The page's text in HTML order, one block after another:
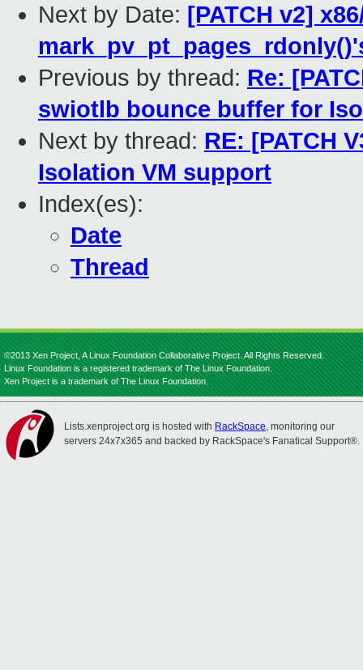
Next by Date: [PATCH v2]
Previous by thread: Re:
swiotlb bounce buffer for
Next by thread: RE: [PATCH
Isolation VM support
Index(es):
Date
Thread
©2013 Xen Project, A Linux Foundation Collaborative Project. All Rights Reserved.
Linux Foundation is a registered trademark of The Linux Foundation.
Xen Project is a trademark of The Linux Foundation.
Lists.xenproject.org is hosted with RackSpace, monitoring our
servers 24x7x365 and backed by RackSpace's Fanatical Support®.